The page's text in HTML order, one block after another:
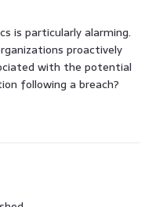
is particularly alarming.
proactively
with the potential
following a breach?